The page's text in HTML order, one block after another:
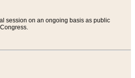
session on an ongoing basis as public